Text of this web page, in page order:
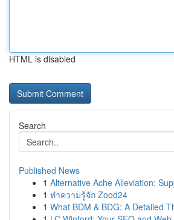
HTML is disabled
Search
Published News
1 Alternative Ache Alleviation:
1 ทำความรู้จัก Zood24
1 What BDM & BDG: A Detailed